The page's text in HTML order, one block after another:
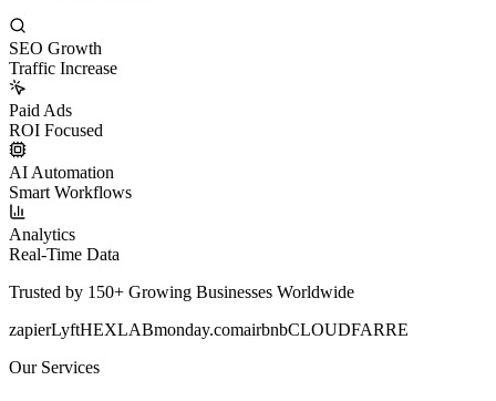
SEO Growth
Traffic Increase
Paid Ads
ROI Focused
AI Automation
Smart Workflows
Analytics
Real-Time Data
Trusted by 150+ Growing Businesses Worldwide
zapierLyftHEXLABmonday.comairbnbCLOUDFARRE
Our Services